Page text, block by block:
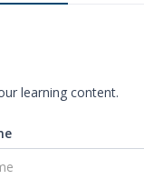
learning content.